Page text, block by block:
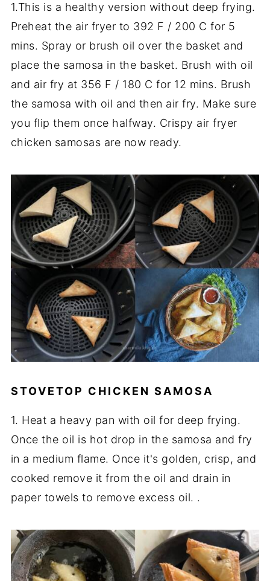
1.This is a healthy version without deep frying.
Preheat the air fryer to 392 F / 200 C for 5
mins. Spray or brush oil over the basket and
place the samosa in the basket. Brush with oil
and air fry at 356 F / 180 C for 12 mins. Brush
the samosa with oil and then air fry. Make sure
you flip them once halfway. Crispy air fryer
chicken samosas are now ready.
STOVETOP CHICKEN SAMOSA
1. Heat a heavy pan with oil for deep frying.
Once the oil is hot drop in the samosa and fry
in a medium flame. Once it's golden, crisp, and
cooked remove it from the oil and drain in
paper towels to remove excess oil. .